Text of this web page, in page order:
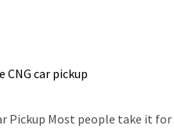
CNG car pickup
Pickup Most people take it